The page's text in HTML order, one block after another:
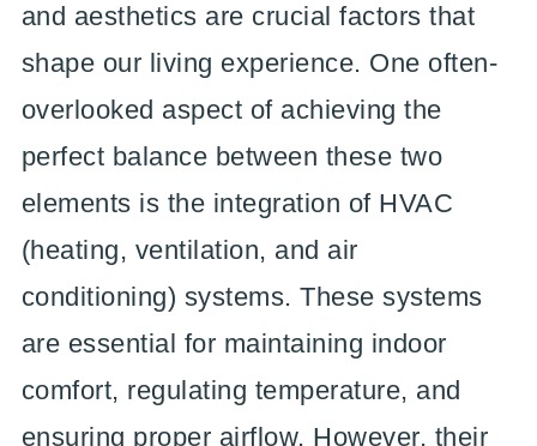
and aesthetics are crucial factors that
shape our living experience. One often-
overlooked aspect of achieving the
perfect balance between these two
elements is the integration of HVAC
(heating, ventilation, and air
conditioning) systems. These systems
are essential for maintaining indoor
comfort, regulating temperature, and
ensuring proper airflow. However, their